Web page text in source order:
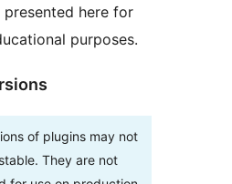
presented here for
purposes.
of plugins may not
They are not